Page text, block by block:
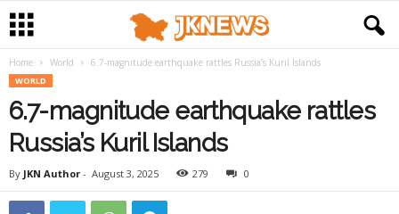
Home World 6.7-magnitude earthquake rattles Russia’s Kuril Islands
WORLD
6.7-magnitude earthquake rattles
Russia’s Kuril Islands
By JKN Author - August 3, 2025 279 0